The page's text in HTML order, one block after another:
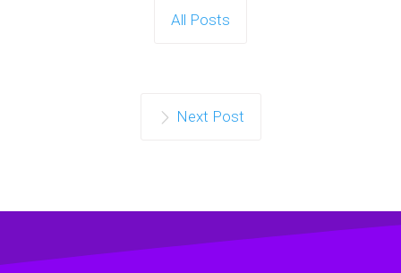
All Posts
Next Post